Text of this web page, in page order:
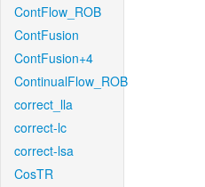
ContFlow_ROB
ContFusion
ContFusion+4
ContinualFlow_ROB
correct_lla
correct-lc
correct-lsa
CosTR